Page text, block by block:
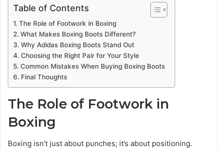
Table of Contents
The Role of Footwork in Boxing
What Makes Boxing Boots Different?
Why Adidas Boxing Boots Stand Out
Choosing the Right Pair for Your Style
Common Mistakes When Buying Boxing Boots
Final Thoughts
The Role of Footwork in
Boxing
Boxing isn’t just about punches; it’s about positioning.